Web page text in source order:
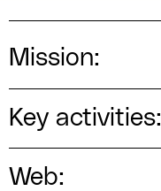
Mission:
Key activities:
Web: